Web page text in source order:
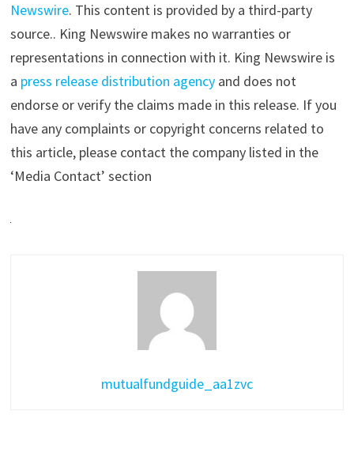
Newswire. This content is provided by a third-party
source.. King Newswire makes no warranties or
representations in connection with it. King Newswire is
a press release distribution agencyand does not
endorse or verify the claims made in this release. If you
have any complaints or copyright concerns related to
this article, please contact the company listed in the
‘Media Contact’ section
mutualfundguide_aa1zvc